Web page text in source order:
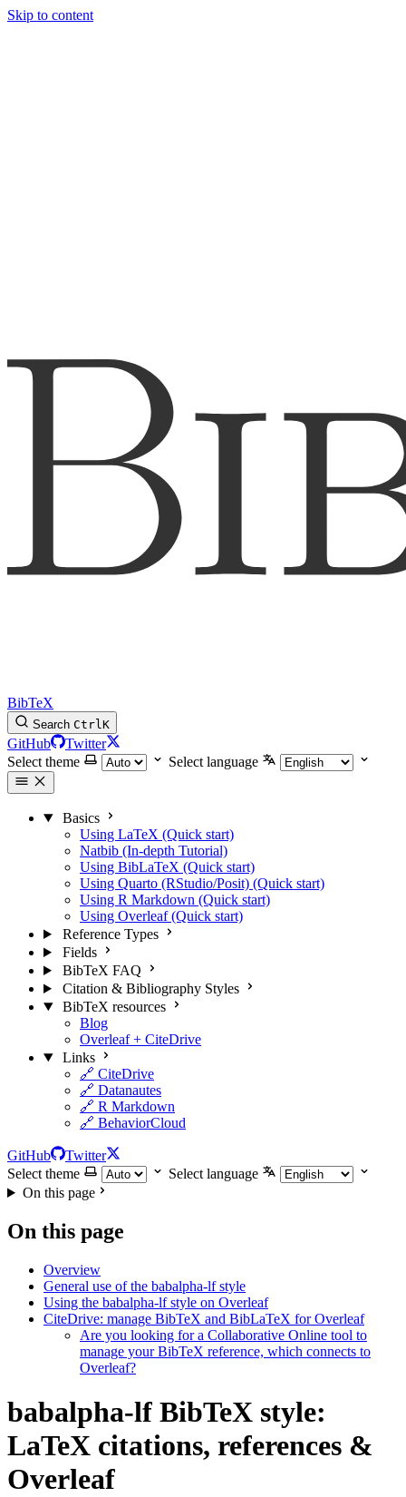
Skip to content
BibTeX
Search CtrlK
GitHub
Twitter
Select theme
Select language
Basics
Using LaTeX (Quick start)
Natbib (In-depth Tutorial)
Using BibLaTeX (Quick start)
Using Quarto (RStudio/Posit) (Quick start)
Using R Markdown (Quick start)
Using Overleaf (Quick start)
Reference Types
Fields
BibTeX FAQ
Citation & Bibliography Styles
BibTeX resources
Blog
Overleaf + CiteDrive
Links
🔗 CiteDrive
🔗 Datanautes
🔗 R Markdown
🔗 BehaviorCloud
GitHub
Twitter
Select theme
Select language
On this page
On this page
Overview
General use of the babalpha-lf style
Using the babalpha-lf style on Overleaf
CiteDrive: manage BibTeX and BibLaTeX for Overleaf
Are you looking for a Collaborative Online tool to
manage your BibTeX reference, which connects to
Overleaf?
babalpha-lf BibTeX style:
LaTeX citations, references &
Overleaf